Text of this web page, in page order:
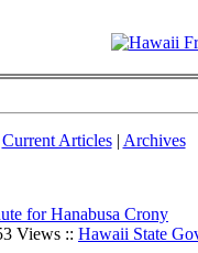
Current Articles| Archives
for Hanabusa Crony
Views :: Hawaii State